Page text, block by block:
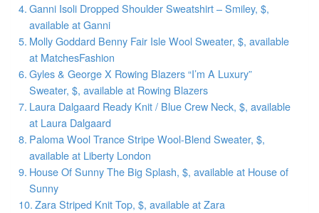
Ganni Isoli Dropped Shoulder Sweatshirt – Smiley, $,
available at Ganni
Molly Goddard Benny Fair Isle Wool Sweater, $, available
at MatchesFashion
Gyles & George X Rowing Blazers “I’m A Luxury”
Sweater, $, available at Rowing Blazers
Laura Dalgaard Ready Knit / Blue Crew Neck, $, available
at Laura Dalgaard
Paloma Wool Trance Stripe Wool-Blend Sweater, $,
available at Liberty London
House Of Sunny The Big Splash, $, available at House of
Sunny
Zara Striped Knit Top, $, available at Zara